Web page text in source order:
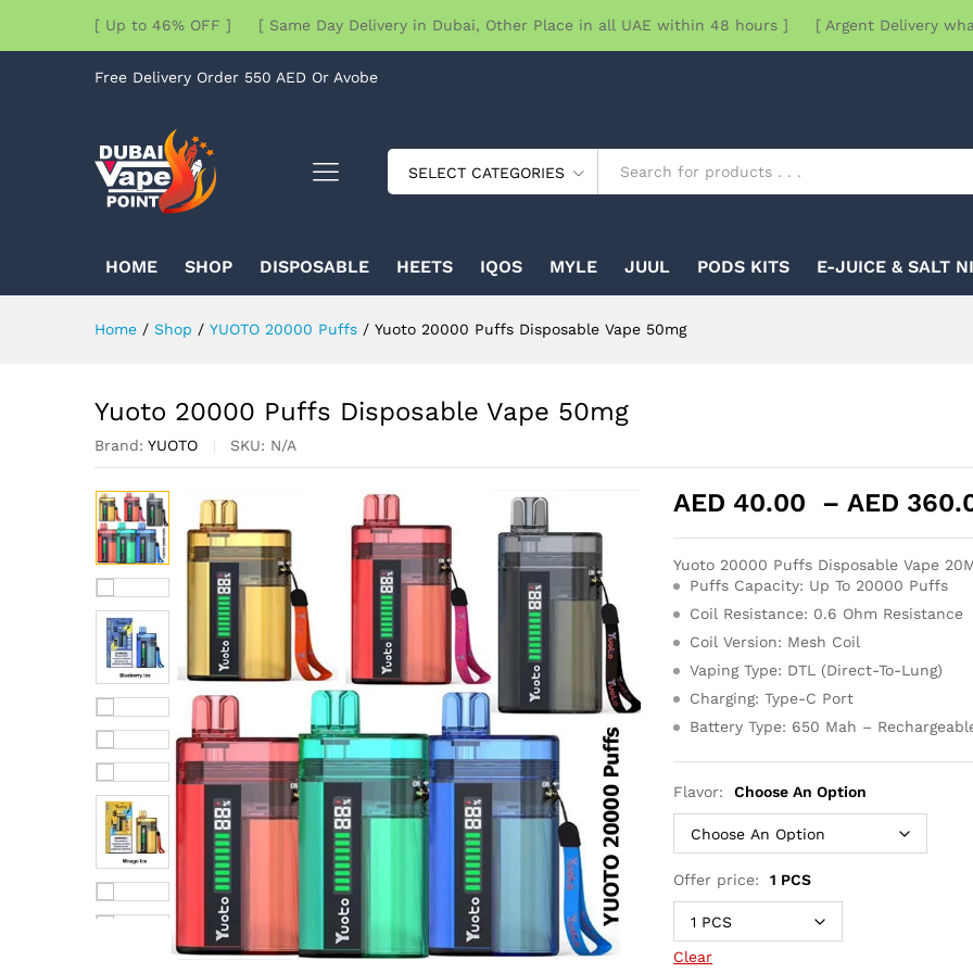
[ Up to 46% OFF ] [ Same Day Delivery in Dubai, Other Place in all UAE within 48 hours ] [ Argent Delivery
Free Delivery Order 550 AED Or Avobe
SELECT CATEGORIES
HOME SHOP DISPOSABLE HEETS IQOS MYLE JUUL PODS KITS E-JUICE & SALT
Home / Shop / YUOTO 20000 Puffs / Yuoto 20000 Puffs Disposable Vape 50mg
Yuoto 20000 Puffs Disposable Vape 50mg
Brand: YUOTO SKU: N/A
AED 40.00 – AED
Yuoto 20000 Puffs Disposable Vape
Puffs Capacity: Up To 20000 Puffs
Coil Resistance: 0.6 Ohm Resistance
Coil Version: Mesh Coil
Vaping Type: DTL (Direct-To-Lung)
Charging: Type-C Port
Battery Type: 650 Mah –
Flavor: Choose An Option
Offer price: 1 PCS
Clear